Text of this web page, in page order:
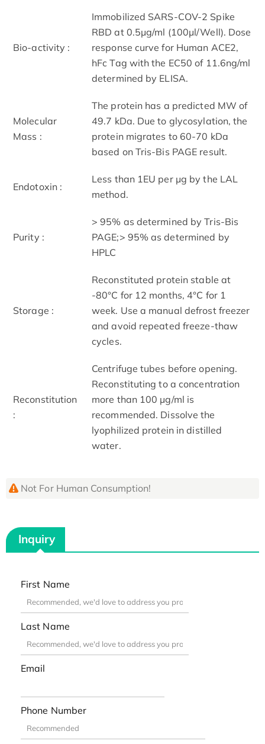
Bio-activity :
Immobilized SARS-COV-2 Spike
RBD at 0.5μg/ml (100μl/Well). Dose
response curve for Human ACE2,
hFc Tag with the EC50 of 11.6ng/ml
determined by ELISA.
Molecular
Mass :
The protein has a predicted MW of
49.7 kDa. Due to glycosylation, the
protein migrates to 60-70 kDa
based on Tris-Bis PAGE result.
Endotoxin :
Less than 1EU per μg by the LAL
method.
Purity :
> 95% as determined by Tris-Bis
PAGE;> 95% as determined by
HPLC
Storage :
Reconstituted protein stable at
-80°C for 12 months, 4°C for 1
week. Use a manual defrost freezer
and avoid repeated freeze-thaw
cycles.
Reconstitution
:
Centrifuge tubes before opening.
Reconstituting to a concentration
more than 100 μg/ml is
recommended. Dissolve the
lyophilized protein in distilled
water.
Not For Human Consumption!
Inquiry
First Name
Last Name
Email
Phone Number